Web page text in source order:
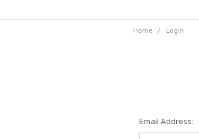
Home Login
Email Address: